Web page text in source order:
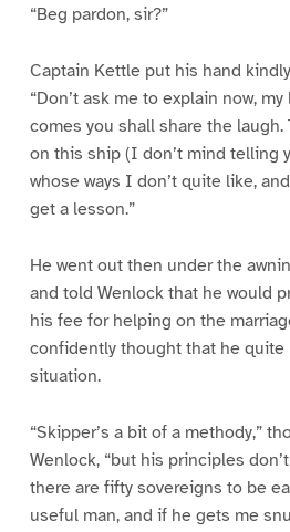
“Beg pardon, sir?”
Captain Kettle put his hand
“Don’t ask me to explain now,
comes you shall share the laugh.
on this ship (I don’t mind telling
whose ways I don’t quite like,
get a lesson.”
He went out then under the
and told Wenlock that he would
his fee for helping on the
confidently thought that he quite
situation.
“Skipper’s a bit of a methody,”
Wenlock, “but his principles
there are fifty sovereigns to be
useful man, and if he gets me